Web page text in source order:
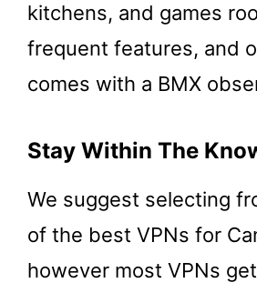
kitchens, and games
frequent features, and
comes with a BMX
Stay Within The
We suggest selecting
of the best VPNs for
however most VPNs